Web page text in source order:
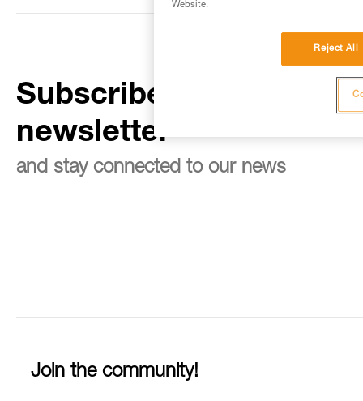
Subscribe to the
newsletter
and stay connected to our news
Join the community!
Website.
Reject All